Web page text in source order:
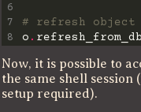
6
7
# refresh object
8
o .
Now, it is possible to
the same shell
setup required).